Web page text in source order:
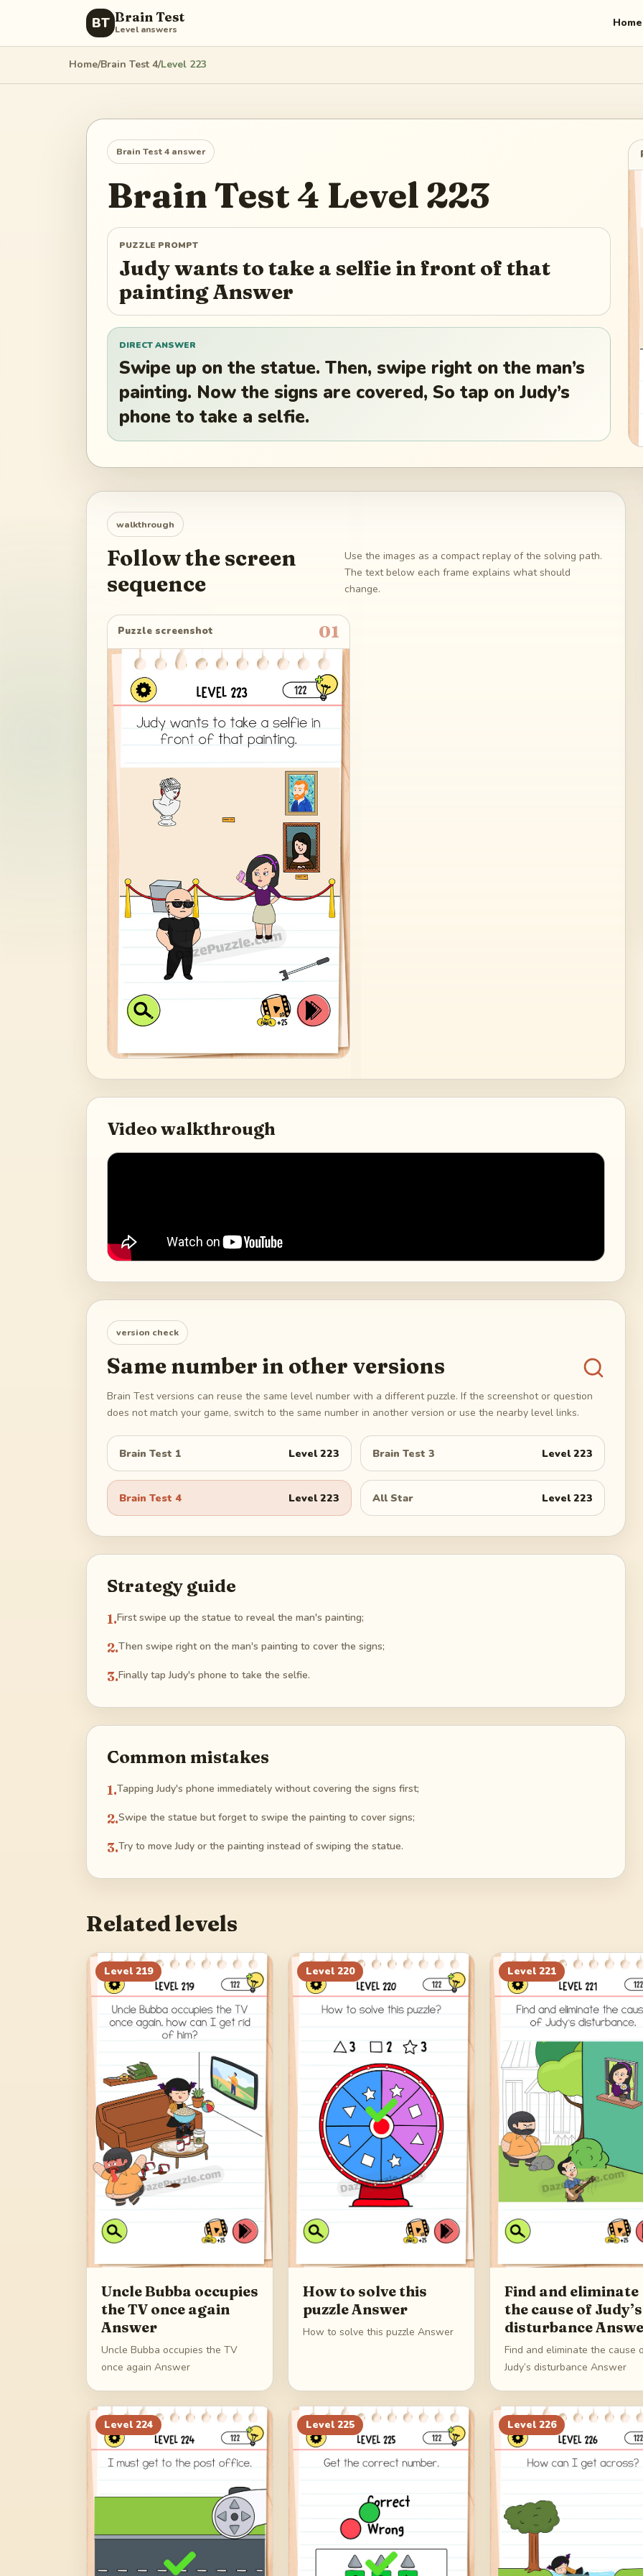
BT Brain Test
Level answers Home
Home/Brain Test 4/Level 223
Brain Test 4 answer
Brain Test 4 Level 223
PUZZLE PROMPT
Judy wants to take a selfie in front of that
painting Answer
DIRECT ANSWER
Swipe up on the statue. Then, swipe right on the man’s
painting. Now the signs are covered, So tap on Judy’s
phone to take a selfie.
walkthrough
Follow the screen
sequence
Use the images as a compact replay of the solving path.
The text below each frame explains what should
change.
Puzzle screenshot 01
Video walkthrough
version check
Same number in other versions
Brain Test versions can reuse the same level number with a different puzzle. If the screenshot or question
does not match your game, switch to the same number in another version or use the nearby level links.
Brain Test 1 Level223 Brain Test 3 Level223
Brain Test 4 Level223 All Star Level223
Strategy guide
1.First swipe up the statue to reveal the man's painting;
2.Then swipe right on the man's painting to cover the signs;
3.Finally tap Judy's phone to take the selfie.
Common mistakes
1.Tapping Judy's phone immediately without covering the signs first;
2.Swipe the statue but forget to swipe the painting to cover signs;
3.Try to move Judy or the painting instead of swiping the statue.
Related levels
Level 219
Uncle Bubba occupies
the TV once again
Answer
Uncle Bubba occupies the TV
once again Answer
Level 220
How to solve this
puzzle Answer
How to solve this puzzle Answer
Level 221
Find and eliminate
the cause of Judy’s
disturbance
Find and eliminate the cause
Judy’s disturbance Answer
Level 224 Level 225 Level 226